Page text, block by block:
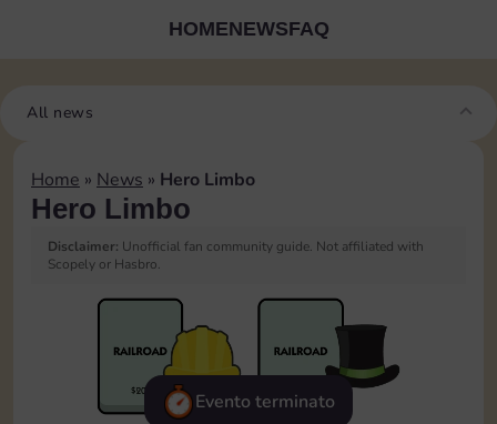
HOMENEWSFAQ
All news
Home » News » Hero Limbo
Hero Limbo
Disclaimer: Unofficial fan community guide. Not affiliated with
Scopely or Hasbro.
Evento terminato